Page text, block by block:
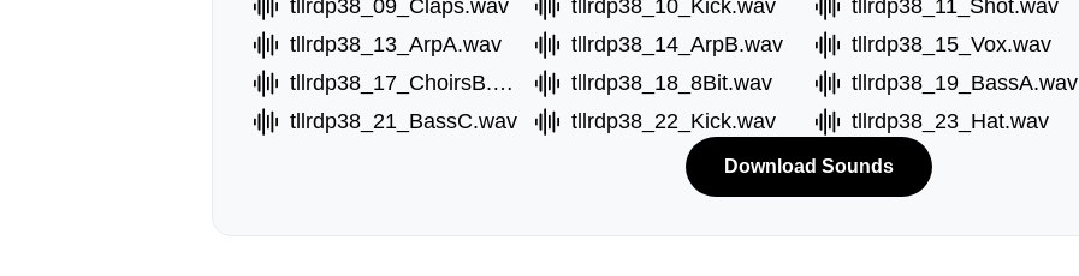
tllrdp38_09_Claps.wav
tllrdp38_10_Kick.wav tllrdp38_11_Shot.wav
tllrdp38_13_ArpA.wav
tllrdp38_14_ArpB.wav tllrdp38_15_Vox.wav
tllrdp38_17_ChoirsB.wav
tllrdp38_18_8Bit.wav tllrdp38_19_BassA.wav
tllrdp38_21_BassC.wav
tllrdp38_22_Kick.wav tllrdp38_23_Hat.wav
Download Sounds